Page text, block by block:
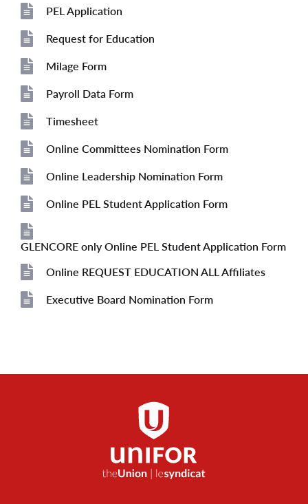
File
File
PEL Application
File
Request for Education
File
Milage Form
File
Payroll Data Form
File
Timesheet
File
Online Committees Nomination Form
File
Online Leadership Nomination Form
File
Online PEL Student Application Form
File
GLENCORE only Online PEL Student Application Form
File
Online REQUEST EDUCATION ALL Affiliates
Executive Board Nomination Form